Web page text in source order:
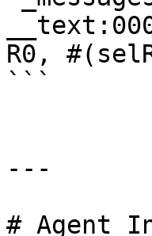
R0,
```
---
# Agent